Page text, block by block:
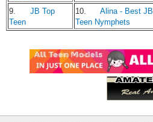
9.
JB Top
Teen
10.
Alina - Best JB
Teen Nymphets